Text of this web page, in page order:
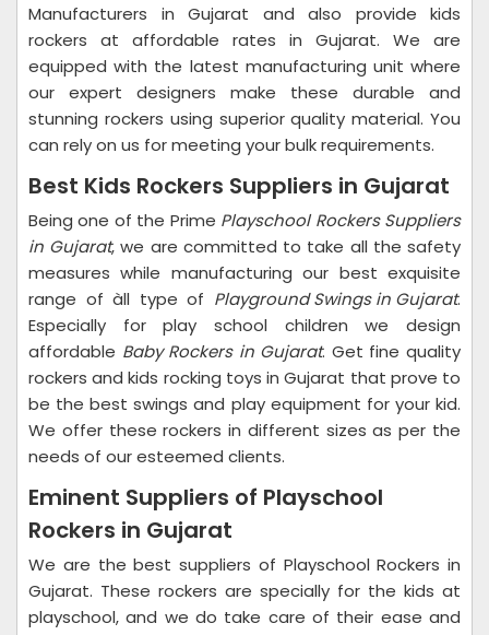
Manufacturers in Gujarat and also provide kids
rockers at affordable rates in Gujarat. We are
equipped with the latest manufacturing unit where
our expert designers make these durable and
stunning rockers using superior quality material. You
can rely on us for meeting your bulk requirements.
Best Kids Rockers Suppliers in Gujarat
Being one of the Prime Playschool Rockers Suppliers
in Gujarat, we are committed to take all the safety
measures while manufacturing our best exquisite
range of àll type of Playground Swings in Gujarat.
Especially for play school children we design
affordable Baby Rockers in Gujarat. Get fine quality
rockers and kids rocking toys in Gujarat that prove to
be the best swings and play equipment for your kid.
We offer these rockers in different sizes as per the
needs of our esteemed clients.
Eminent Suppliers of Playschool
Rockers in Gujarat
We are the best suppliers of Playschool Rockers in
Gujarat. These rockers are specially for the kids at
playschool, and we do take care of their ease and